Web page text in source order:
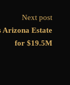
Next post
Arizona Estate
for $19.5M